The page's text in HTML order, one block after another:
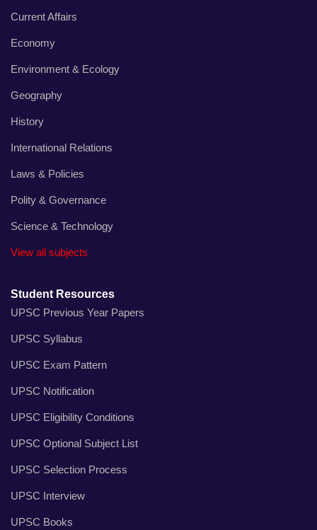
Current Affairs
Economy
Environment & Ecology
Geography
History
International Relations
Laws & Policies
Polity & Governance
Science & Technology
View all subjects
Student Resources
UPSC Previous Year Papers
UPSC Syllabus
UPSC Exam Pattern
UPSC Notification
UPSC Eligibility Conditions
UPSC Optional Subject List
UPSC Selection Process
UPSC Interview
UPSC Books